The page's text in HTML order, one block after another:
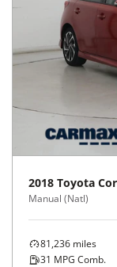
2018 Toyota
Manual (Natl)
81,236 miles
31 MPG Comb.